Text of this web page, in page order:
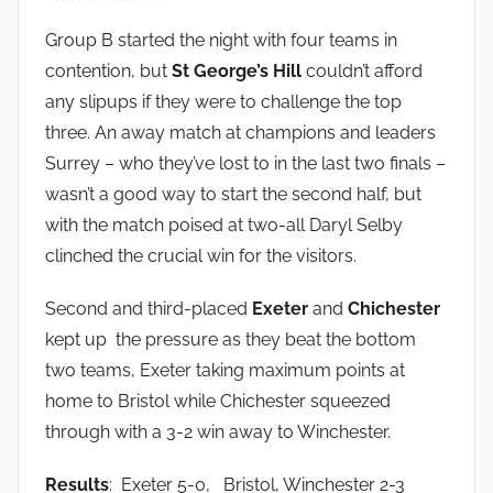
Group B started the night with four teams in
contention, but St George’s Hill couldn’t afford
any slipups if they were to challenge the top
three. An away match at champions and leaders
Surrey – who they’ve lost to in the last two finals –
wasn’t a good way to start the second half, but
with the match poised at two-all Daryl Selby
clinched the crucial win for the visitors.
Second and third-placed Exeter and Chichester
kept up the pressure as they beat the bottom
two teams, Exeter taking maximum points at
home to Bristol while Chichester squeezed
through with a 3-2 win away to Winchester.
Results: Exeter 5-0, Bristol, Winchester 2-3